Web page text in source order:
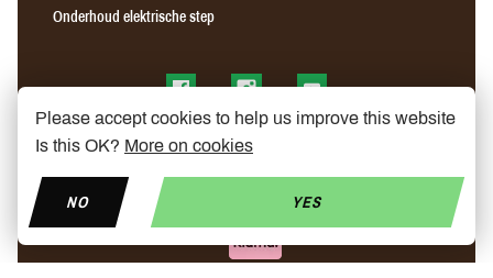
Onderhoud elektrische step
Find us on FacebookFind us on InstagramFind us on YouTube
Please accept cookies to help us improve this website
Is this OK? More on cookies
NO YES